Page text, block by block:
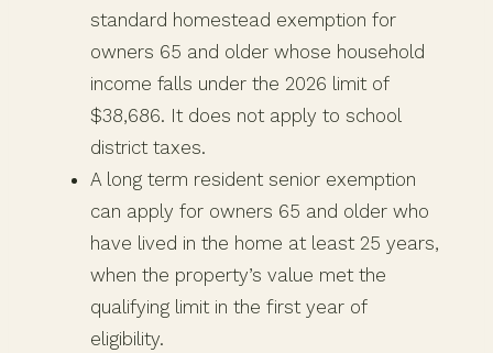
standard homestead exemption for
owners 65 and older whose household
income falls under the 2026 limit of
$38,686. It does not apply to school
district taxes.
A long term resident senior exemption
can apply for owners 65 and older who
have lived in the home at least 25 years,
when the property’s value met the
qualifying limit in the first year of
eligibility.